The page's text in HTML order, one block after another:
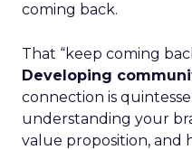
coming back.
That “keep coming
Developing
connection is
understanding your
value proposition, and